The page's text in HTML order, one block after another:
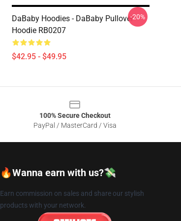
DaBaby Hoodies - DaBaby Pullover
Hoodie RB0207
$42.95 - $49.95
-20%
100% Secure Checkout
PayPal / MasterCard / Visa
🔥Wanna earn with us?💸
Earn commission on sales and share our stylish
products with your network.